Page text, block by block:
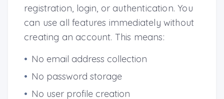
registration, login, or authentication. You
can use all features immediately without
creating an account. This means:
• No email address collection
• No password storage
• No user profile creation